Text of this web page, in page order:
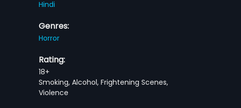
Hindi
Genres:
Horror
Rating:
18+
Smoking, Alcohol, Frightening Scenes,
Violence